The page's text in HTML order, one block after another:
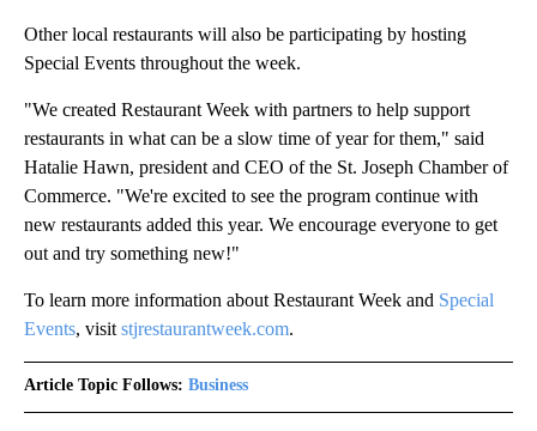
Other local restaurants will also be participating by hosting
Special Events throughout the week.
"We created Restaurant Week with partners to help support
restaurants in what can be a slow time of year for them," said
Hatalie Hawn, president and CEO of the St. Joseph Chamber of
Commerce. "We're excited to see the program continue with
new restaurants added this year. We encourage everyone to get
out and try something new!"
To learn more information about Restaurant Week and Special
Events, visit stjrestaurantweek.com.
Article Topic Follows: Business